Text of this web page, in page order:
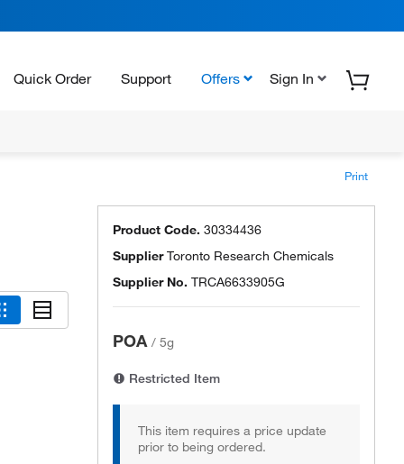
Quick Order Support Offers Sign In
Print
Product Code. 30334436
SupplierToronto Research Chemicals
Supplier No. TRCA6633905G
POA / 5g
Restricted Item
This item requires a price update
prior to being ordered.